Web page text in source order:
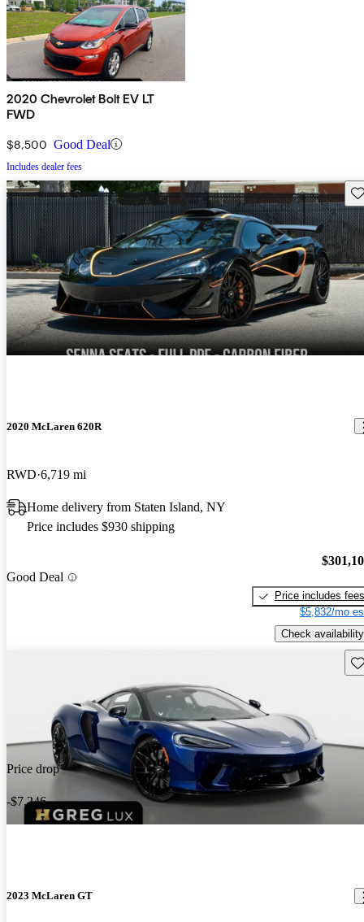
2020 Chevrolet Bolt EV LT
FWD
$8,500 Good Deal
Includes dealer fees
2020 McLaren 620R
RWD 6,719 mi
Home delivery from Staten Island, NY
Price includes $930 shipping
Good Deal
Price includes fees
$5,832/mo
Check availability
Price drop
-$7,246
2023 McLaren GT